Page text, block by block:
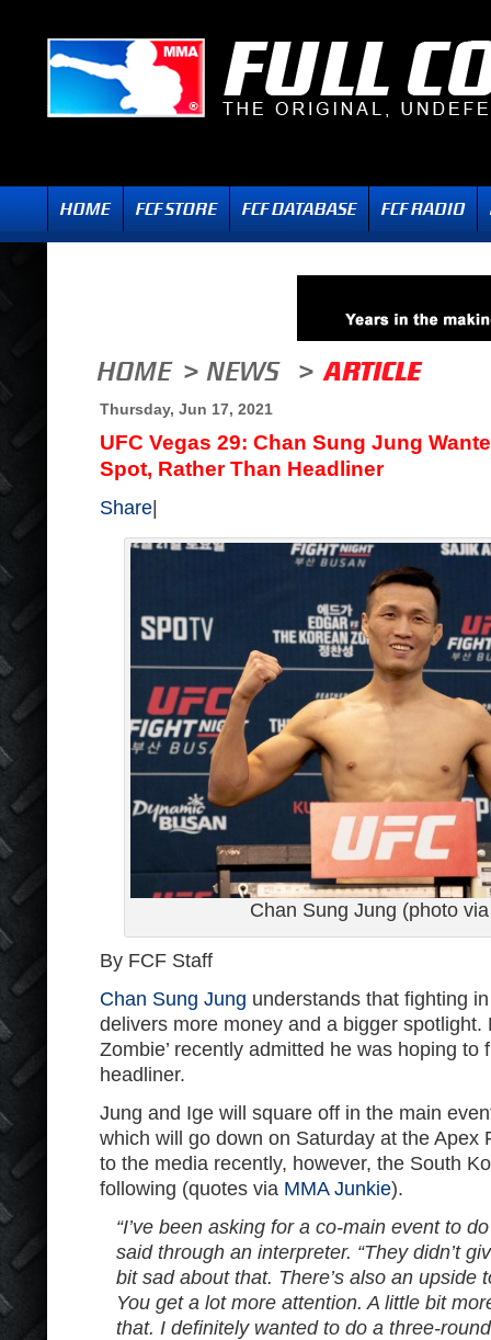
Thursday, Jun 17, 2021
UFC Vegas 29: Chan Sung Jung
Spot, Rather Than Headliner
Share
Chan Sung Jung (photo
By FCF Staff
Chan Sung Jung understands that fighting
delivers more money and a bigger spotlight.
Zombie’ recently admitted he was hoping to
headliner.
Jung and Ige will square off in the main
which will go down on Saturday at the Apex
to the media recently, however, the South
following (quotes via MMA Junkie).
“I’ve been asking for a co-main event to
said through an interpreter. “They didn’t
bit sad about that. There’s also an upside
You get a lot more attention. A little bit
that. I definitely wanted to do a three-